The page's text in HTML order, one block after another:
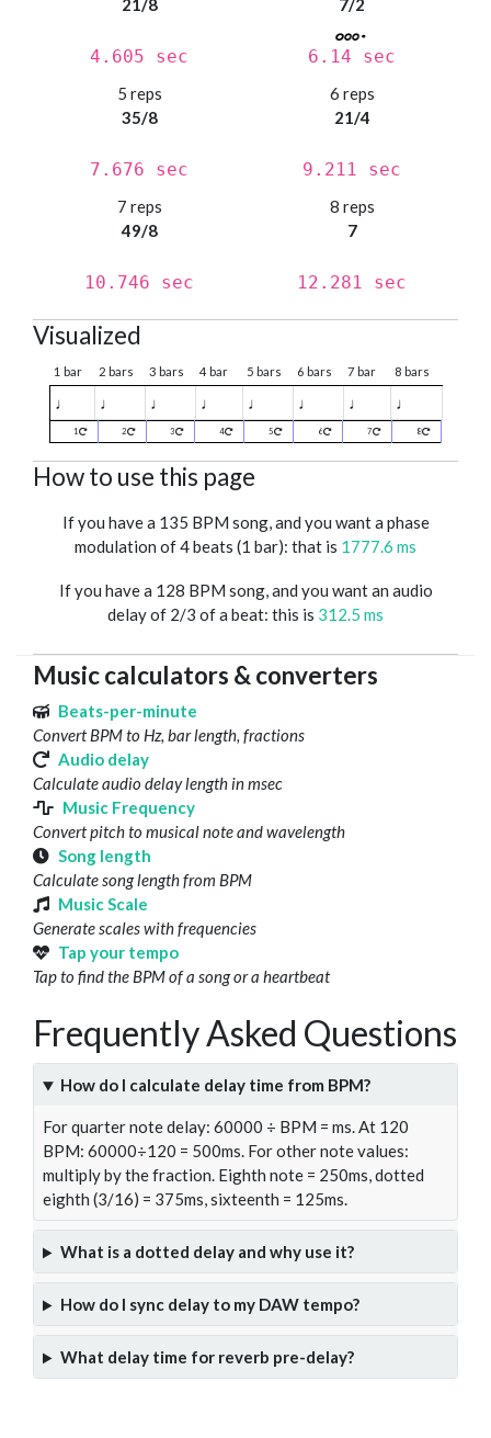
21/8
4.605 sec
7/2
6.14 sec
5 reps
35/8
7.676 sec
6 reps
21/4
9.211 sec
7 reps
49/8
10.746 sec
8 reps
7
12.281 sec
Visualized
1 bar 2 bars 3 bars 4 bar 5 bars 6 bars 7 bar 8 bars
♩ ♩ ♩ ♩ ♩ ♩ ♩ ♩
1 2 3 4 5 6 7 8
How to use this page
If you have a 135 BPM song, and you want a phase
modulation of 4 beats (1 bar): that is 1777.6 ms
If you have a 128 BPM song, and you want an audio
delay of 2/3 of a beat: this is 312.5 ms
Music calculators & converters
Beats-per-minute
Convert BPM to Hz, bar length, fractions
Audio delay
Calculate audio delay length in msec
Music Frequency
Convert pitch to musical note and wavelength
Song length
Calculate song length from BPM
Music Scale
Generate scales with frequencies
Tap your tempo
Tap to find the BPM of a song or a heartbeat
Frequently Asked Questions
How do I calculate delay time from BPM?
For quarter note delay: 60000 ÷ BPM = ms. At 120
BPM: 60000÷120 = 500ms. For other note values:
multiply by the fraction. Eighth note = 250ms, dotted
eighth (3/16) = 375ms, sixteenth = 125ms.
What is a dotted delay and why use it?
How do I sync delay to my DAW tempo?
What delay time for reverb pre-delay?